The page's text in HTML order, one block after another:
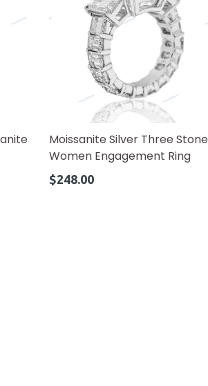
Moissanite Silver Three Stone
Women Engagement Ring
Regular
$248.00